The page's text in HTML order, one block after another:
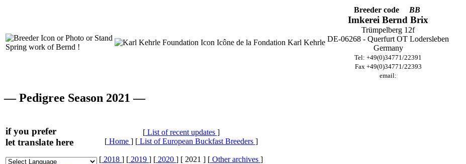
Spring work of Bernd !
Breeder code BB
Imkerei Bernd Brix
Trümpelberg 12f
DE-06268 - Querfurt OT Lodersleben
Germany
Tel: +49(0)34771/22391
Fax +49(0)34771/22393
email:
— Pedigree Season 2021 —
if you prefer
let translate here
[List of recent updates ]
[Home ] [List of European Buckfast Breeders ]
[ 2018 ] [ 2019 ] [ 2020 ] [ 2021 ] [ Other archives ]